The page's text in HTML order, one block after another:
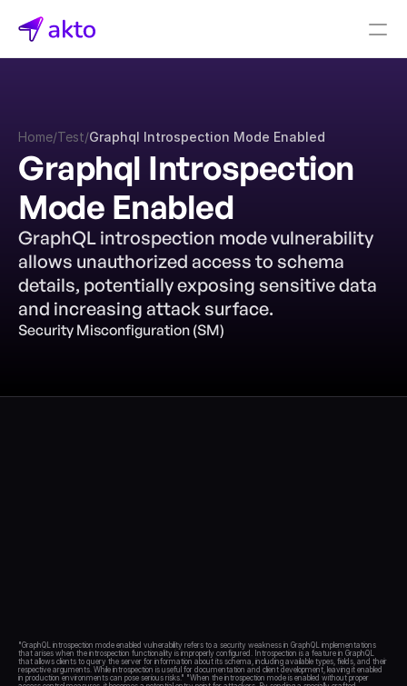
Events
Connectors
Akto Open Source
Akto Cloud
Akto Self-hosted
Events
AktoGPT
Financial services
SaaS
E-Commerce
Home/Test/Graphql Introspection Mode Enabled
Graphql Introspection
Mode Enabled
GraphQL introspection mode vulnerability
allows unauthorized access to schema
details, potentially exposing sensitive data
and increasing attack surface.
Security Misconfiguration (SM)
"GraphQL introspection mode enabled vulnerability refers to a security weakness in GraphQL implementations
that arises when the introspection functionality is improperly configured. Introspection is a feature in GraphQL
that allows clients to query the server for information about its schema, including available types, fields, and their
respective arguments. While introspection is useful for documentation and client development, leaving it enabled
in production environments can pose serious risks." "When the introspection mode is enabled without proper